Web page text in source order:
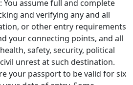
You assume full and complete
and verifying any and all
or other entry requirements
your connecting points, and all
safety, security, political
unrest at such destination.
your passport to be valid for six